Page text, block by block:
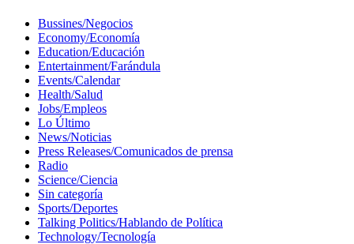
Bussines/Negocios
Economy/Economía
Education/Educación
Entertainment/Farándula
Events/Calendar
Health/Salud
Jobs/Empleos
Lo Último
News/Noticias
Press Releases/Comunicados de prensa
Radio
Science/Ciencia
Sin categoría
Sports/Deportes
Talking Politics/Hablando de Política
Technology/Tecnología